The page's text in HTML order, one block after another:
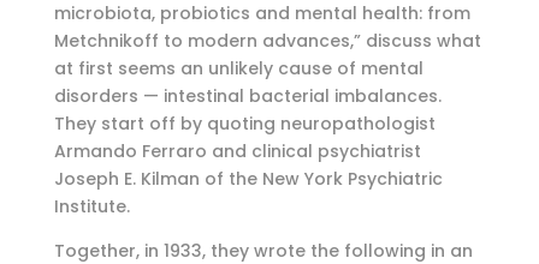
microbiota, probiotics and mental health: from
Metchnikoff to modern advances,” discuss what
at first seems an unlikely cause of mental
disorders — intestinal bacterial imbalances.
They start off by quoting neuropathologist
Armando Ferraro and clinical psychiatrist
Joseph E. Kilman of the New York Psychiatric
Institute.
Together, in 1933, they wrote the following in an